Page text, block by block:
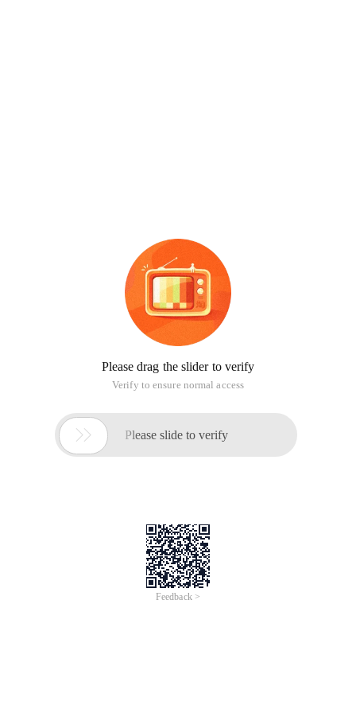
Please drag the slider to verify
Verify to ensure normal access
 Please slide to verify
Feedback >